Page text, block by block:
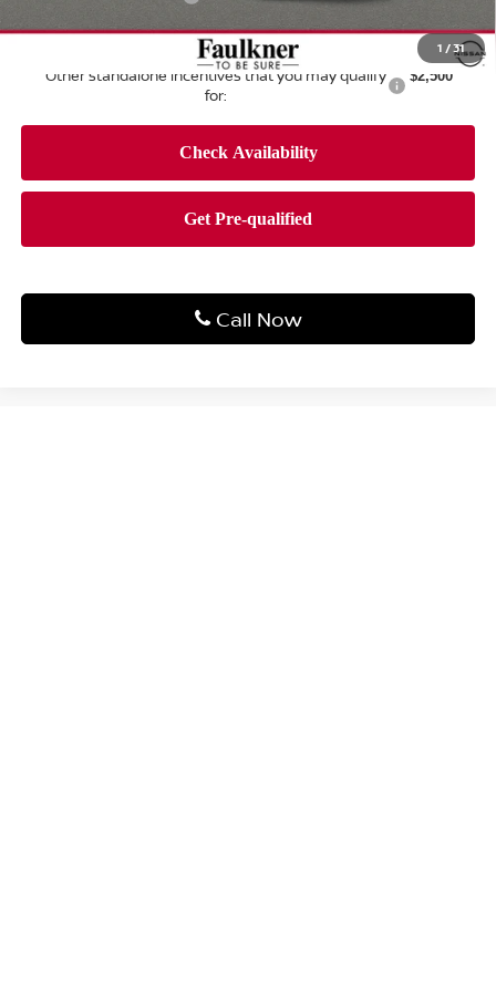
1 /31
Total Price: $42,623
Other standalone incentives that you may qualify
for:
$2,500
Call Now